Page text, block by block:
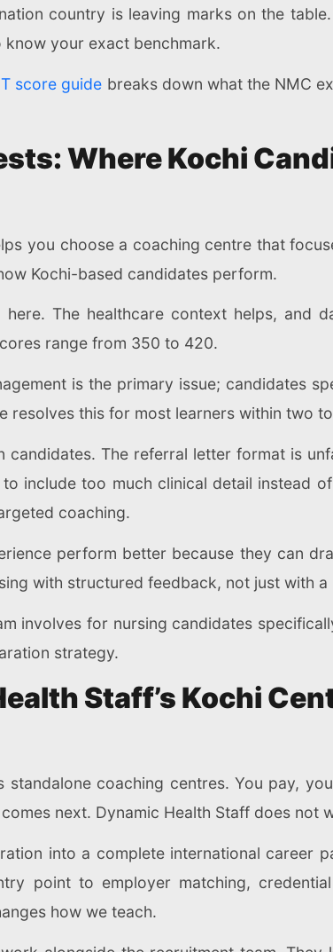
country is leaving marks on the
know your exact benchmark.
score guide breaks down what the NMC
Where Kochi
you choose a coaching centre that
Kochi-based candidates perform.
The healthcare context helps, and
range from 350 to 420.
is the primary issue; candidates
resolves this for most learners within two
candidates. The referral letter format is
include too much clinical detail instead
coaching.
perform better because they can
with structured feedback, not just with
involves for nursing candidates
strategy.
Staff’s Kochi
standalone coaching centres. You pay,
next. Dynamic Health Staff does not
into a complete international career
point to employer matching,
how we teach.